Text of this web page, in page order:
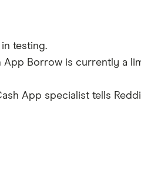
testing.
App Borrow is currently a
App specialist tells